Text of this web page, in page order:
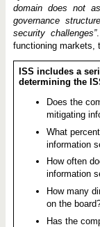
domain does not
governance
security challenges”
functioning markets,
ISS includes a
determining the
Does the
mitigating
What
information
How often
information
How many
on the
Has the